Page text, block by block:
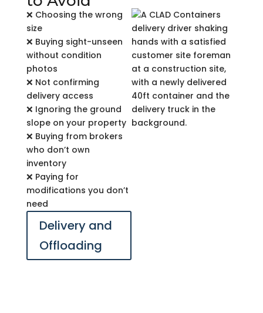
❌ Choosing the wrong
size
❌ Buying sight-unseen
without condition
photos
❌ Not confirming
delivery access
❌ Ignoring the ground
slope on your property
❌ Buying from brokers
who don’t own
inventory
❌ Paying for
modifications you don’t
need
Delivery and
Offloading